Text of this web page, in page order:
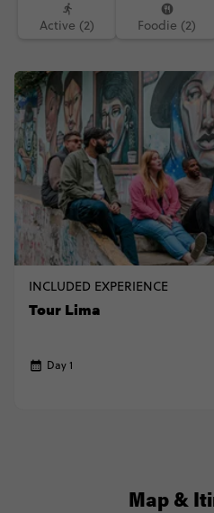
#neveragainthough #canopy
#lagosalado
Active (2) Foodie (2)
INCLUDED EXPERIENCE
Tour Lima
Day 1
Map &